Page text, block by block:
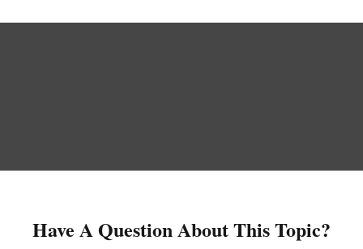
Have A Question About This Topic?